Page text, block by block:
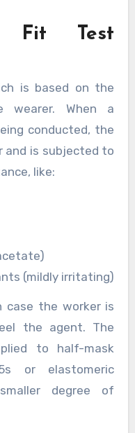
Fit Test
is based on the
wearer. When a
conducted, the
and is subjected to
like:
(mildly irritating)
case the worker is
the agent. The
to half-mask
or elastomeric
degree of